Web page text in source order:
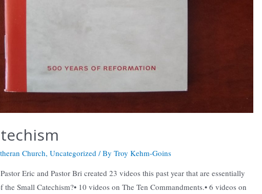
Church,Uncategorized / ByTroy Kehm-Goins
Eric and Pastor Bri created 23 videos this past year that are essentially
the Small Catechism?• 10 videos on The Ten Commandments.• 6 videos on